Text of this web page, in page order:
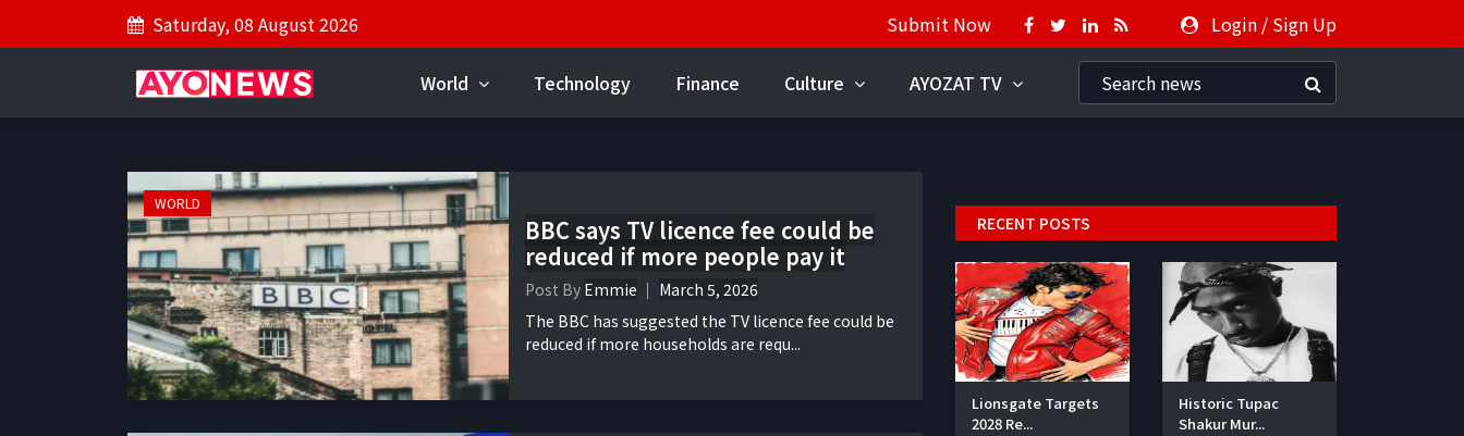
Saturday, 08 August 2026 Submit Now Login / Sign Up
World Technology Finance Culture AYOZAT TV
WORLD
BBC says TV licence fee could be
reduced if more people pay it
Post By Emmie
March 5, 2026
The BBC has suggested the TV licence fee could be
reduced if more households are requ...
RECENT POSTS
Lionsgate Targets
2028 Re...
Historic Tupac
Shakur Mur...